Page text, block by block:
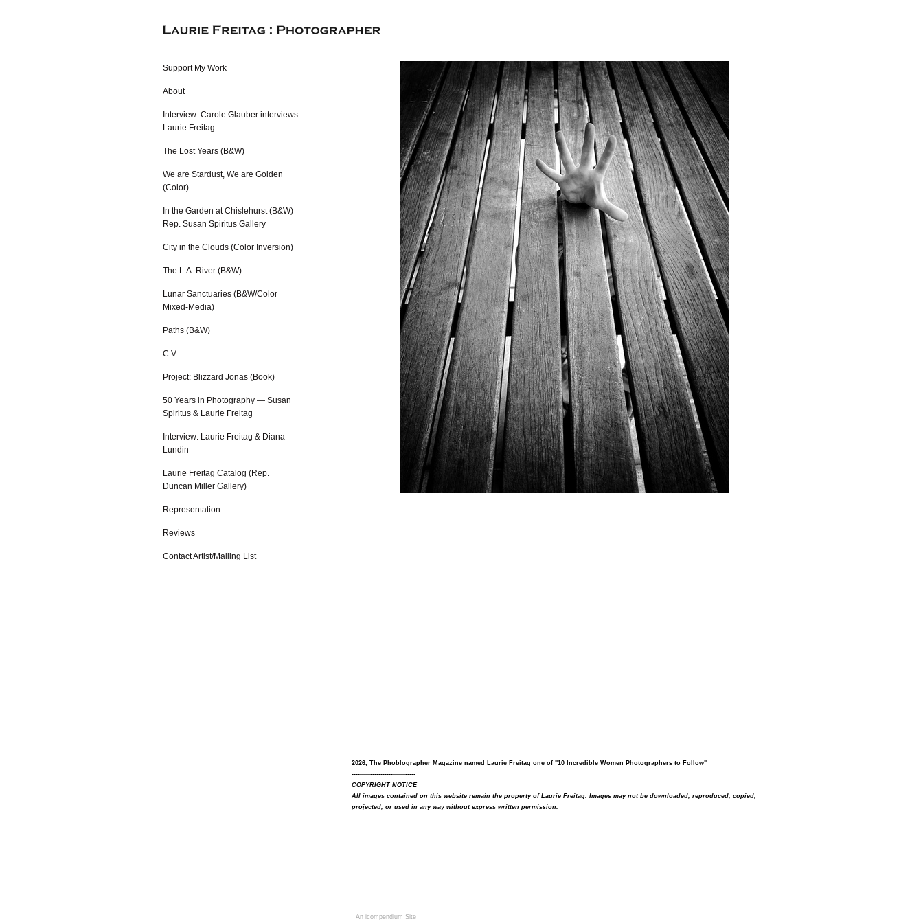
Support My Work
About
Interview: Carole Glauber interviews
Laurie Freitag
The Lost Years (B&W)
We are Stardust, We are Golden
(Color)
In the Garden at Chislehurst (B&W)
Rep. Susan Spiritus Gallery
City in the Clouds (Color Inversion)
The L.A. River (B&W)
Lunar Sanctuaries (B&W/Color
Mixed-Media)
Paths (B&W)
C.V.
Project: Blizzard Jonas (Book)
50 Years in Photography — Susan
Spiritus & Laurie Freitag
Interview: Laurie Freitag & Diana
Lundin
Laurie Freitag Catalog (Rep.
Duncan Miller Gallery)
Representation
Reviews
Contact Artist/Mailing List
2026, The Phoblographer Magazine named Laurie Freitag one of "10 Incredible Women Photographers to Follow"
-------------------------------
COPYRIGHT NOTICE
All images contained on this website remain the property of Laurie Freitag. Images may not be downloaded, reproduced, copied,
projected, or used in any way without express written permission.
An icompendium Site